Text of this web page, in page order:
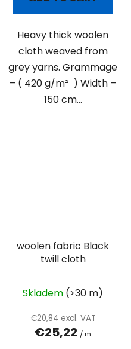
Heavy thick woolen
cloth weaved from
grey yarns. Grammage
– ( 420 g/m² ) Width –
150 cm...
woolen fabric Black
twill cloth
Skladem (>30 m)
€20,84 excl. VAT
€25,22 / m